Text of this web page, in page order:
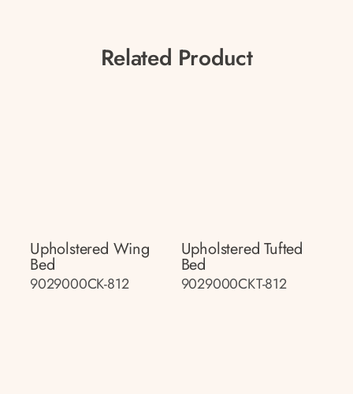
Related Product
Upholstered Wing
Bed
9029000CK-812
Upholstered Tufted
Bed
9029000CKT-812